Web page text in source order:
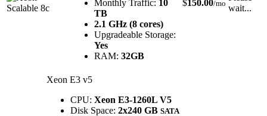
Monthly Traffic: 10
TB
2.1 GHz (8 cores)
Upgradeable Storage:
Yes
RAM: 32GB
$150.00/mo wait...
Xeon E3 v5
CPU: Xeon E3-1260L V5
Disk Space: 2x240 GB SATA